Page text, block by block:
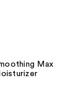
Max